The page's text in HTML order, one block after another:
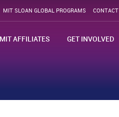
MIT SLOAN GLOBAL PROGRAMS CONTACT
MIT AFFILIATES GET INVOLVED